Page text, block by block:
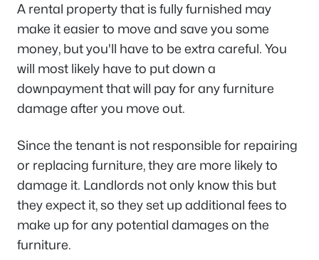
A rental property that is fully furnished may
make it easier to move and save you some
money, but you'll have to be extra careful. You
will most likely have to put down a
downpayment that will pay for any furniture
damage after you move out.
Since the tenant is not responsible for repairing
or replacing furniture, they are more likely to
damage it. Landlords not only know this but
they expect it, so they set up additional fees to
make up for any potential damages on the
furniture.